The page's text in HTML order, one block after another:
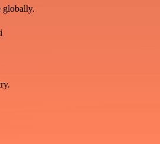
globally.